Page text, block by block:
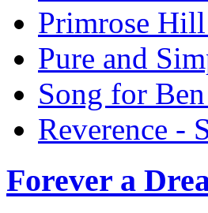
Primrose
Pure and
Song for
Reverence -
Forever a